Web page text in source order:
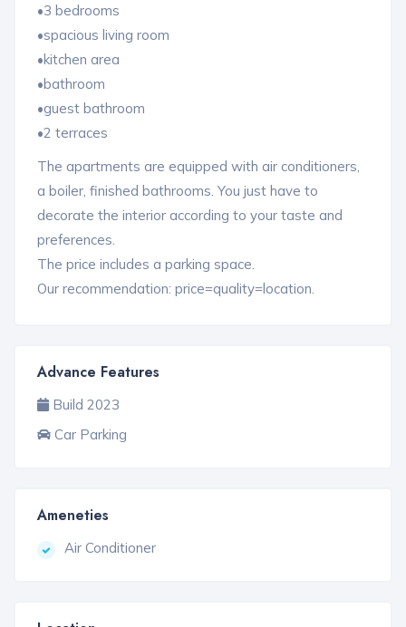
•3 bedrooms
•spacious living room
•kitchen area
•bathroom
•guest bathroom
•2 terraces
The apartments are equipped with air conditioners,
a boiler, finished bathrooms. You just have to
decorate the interior according to your taste and
preferences.
The price includes a parking space.
Our recommendation: price=quality=location.
Advance Features
Build 2023
Car Parking
Ameneties
Air Conditioner